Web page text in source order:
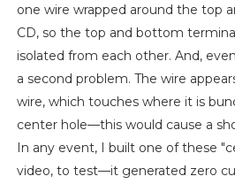
one wire wrapped around the top
CD, so the top and bottom
isolated from each other. And,
a second problem. The wire
wire, which touches where it is
center hole—this would cause a
In any event, I built one of these
video, to test—it generated zero